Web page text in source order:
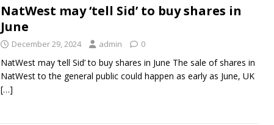
NatWest may ‘tell Sid’ to buy shares in
June
December 29, 2024 admin 0
NatWest may ‘tell Sid’ to buy shares in June The sale of shares in
NatWest to the general public could happen as early as June, UK
[…]